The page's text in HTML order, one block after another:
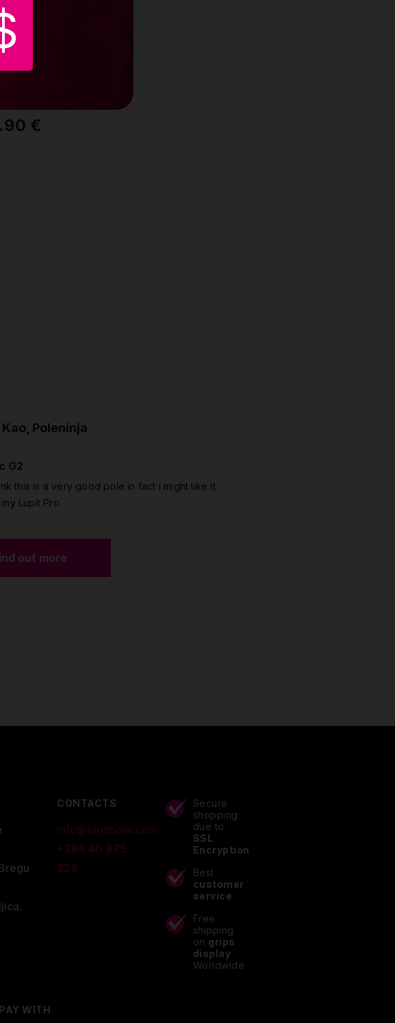
mat round
pink D
€
Poleninja
G2
this is a very good pole in fact i might like it
Lupit Pro.
out more
CONTACTS
info@lupitpole.com
+386 40 875
225
Secure
shopping
due to
SSL
Encryption
Best
customer
service
Free
shipping
on grips
display
Worldwide
WITH